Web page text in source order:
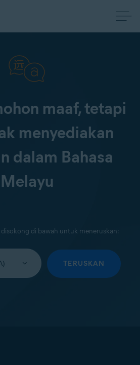
maaf, tetapi
menyediakan
dalam Bahasa
Melayu
disokong di bawah untuk meneruskan:
TERUSKAN